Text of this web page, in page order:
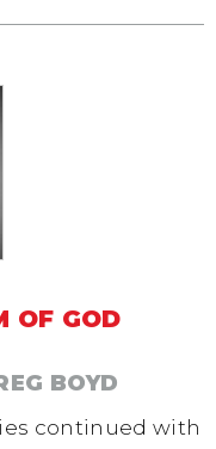
OF GOD
BOYD
continued with